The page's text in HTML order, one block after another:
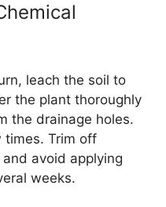
leach the soil to
the plant thoroughly
the drainage holes.
times. Trim off
avoid applying
weeks.